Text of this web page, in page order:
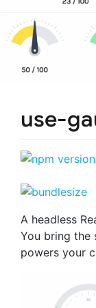
use-
A headless
You bring the
powers your